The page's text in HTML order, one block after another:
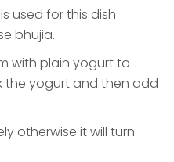
used for this dish
bhujia.
with plain yogurt to
the yogurt and then add
otherwise it will turn